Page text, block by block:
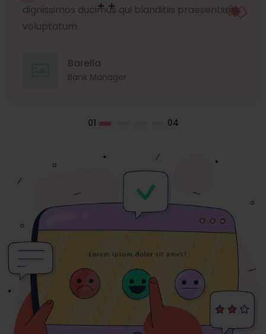
dignissimos ducimus qui blanditiis praesentium
voluptatum
Barella
Bank Manager